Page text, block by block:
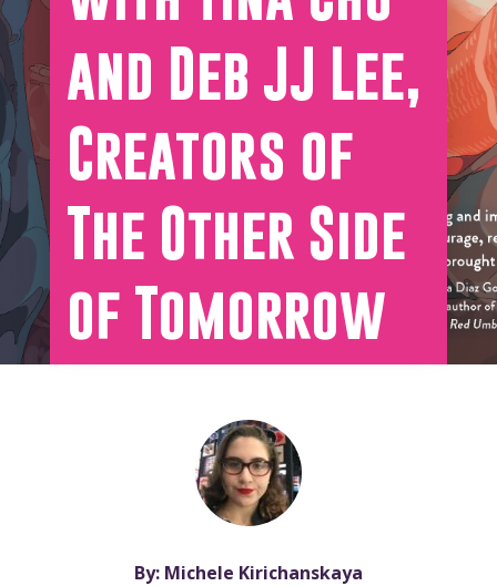
and Deb JJ Lee,
Creators of
The Other Side
of Tomorrow
By: Michele Kirichanskaya